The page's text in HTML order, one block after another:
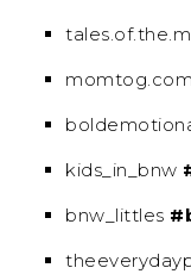
kids_in_bnw
bnw_littles